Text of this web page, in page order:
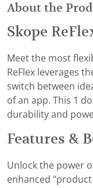
About the
Skope
Meet the most
ReFlex leverages
switch between
of an app. This 1
durability and
Features &
Unlock the power
enhanced